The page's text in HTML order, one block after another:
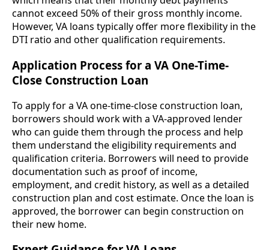
cannot exceed 50% of their gross monthly income.
However, VA loans typically offer more flexibility in the
DTI ratio and other qualification requirements.
Application Process for a VA One-Time-
Close Construction Loan
To apply for a VA one-time-close construction loan,
borrowers should work with a VA-approved lender
who can guide them through the process and help
them understand the eligibility requirements and
qualification criteria. Borrowers will need to provide
documentation such as proof of income,
employment, and credit history, as well as a detailed
construction plan and cost estimate. Once the loan is
approved, the borrower can begin construction on
their new home.